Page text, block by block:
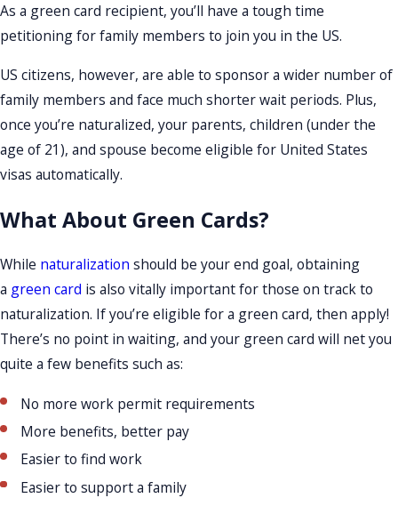
As a green card recipient, you’ll have a tough time
petitioning for family members to join you in the US.
US citizens, however, are able to sponsor a wider number of
family members and face much shorter wait periods. Plus,
once you’re naturalized, your parents, children (under the
age of 21), and spouse become eligible for United States
visas automatically.
What About Green Cards?
While naturalization should be your end goal, obtaining
a green card is also vitally important for those on track to
naturalization. If you’re eligible for a green card, then apply!
There’s no point in waiting, and your green card will net you
quite a few benefits such as:
No more work permit requirements
More benefits, better pay
Easier to find work
Easier to support a family